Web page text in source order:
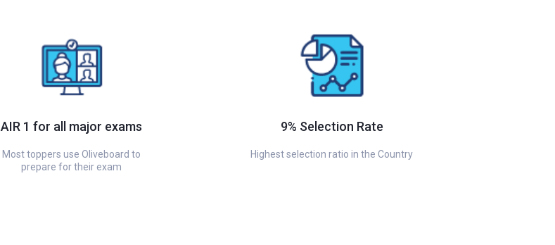
AIR 1 for all major exams
Most toppers use Oliveboard to
prepare for their exam
9% Selection Rate
Highest selection ratio in the Country